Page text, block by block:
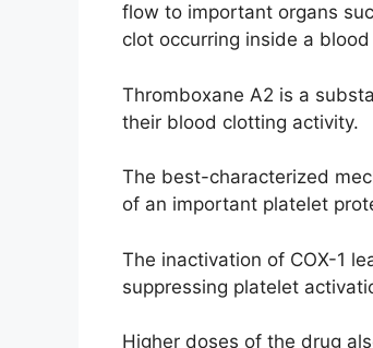
flow to important organs
clot occurring inside a
Thromboxane A2 is a
their blood clotting activity.
The best-characterized
of an important platelet
The inactivation of COX-1
suppressing platelet
Higher doses of the drug